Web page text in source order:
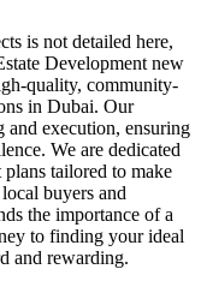
is not detailed here,
Development new
quality, community-
in Dubai. Our
and execution, ensuring
We are dedicated
tailored to make
buyers and
the importance of a
to finding your ideal
and rewarding.